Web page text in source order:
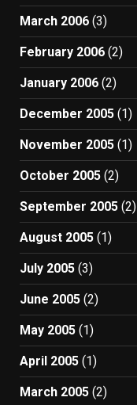
March 2006 (3)
February 2006 (2)
January 2006 (2)
December 2005 (1)
November 2005 (1)
October 2005 (2)
September 2005 (2)
August 2005 (1)
July 2005 (3)
June 2005 (2)
May 2005 (1)
April 2005 (1)
March 2005 (2)